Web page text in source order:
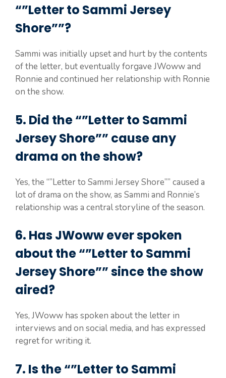
“”Letter to Sammi Jersey
Shore””?
Sammi was initially upset and hurt by the contents
of the letter, but eventually forgave JWoww and
Ronnie and continued her relationship with Ronnie
on the show.
5. Did the “”Letter to Sammi
Jersey Shore”” cause any
drama on the show?
Yes, the “”Letter to Sammi Jersey Shore”” caused a
lot of drama on the show, as Sammi and Ronnie’s
relationship was a central storyline of the season.
6. Has JWoww ever spoken
about the “”Letter to Sammi
Jersey Shore”” since the show
aired?
Yes, JWoww has spoken about the letter in
interviews and on social media, and has expressed
regret for writing it.
7. Is the “”Letter to Sammi